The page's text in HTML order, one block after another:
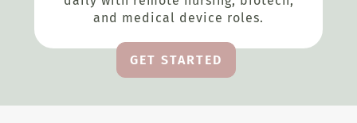
and medical device roles.
GET STARTED